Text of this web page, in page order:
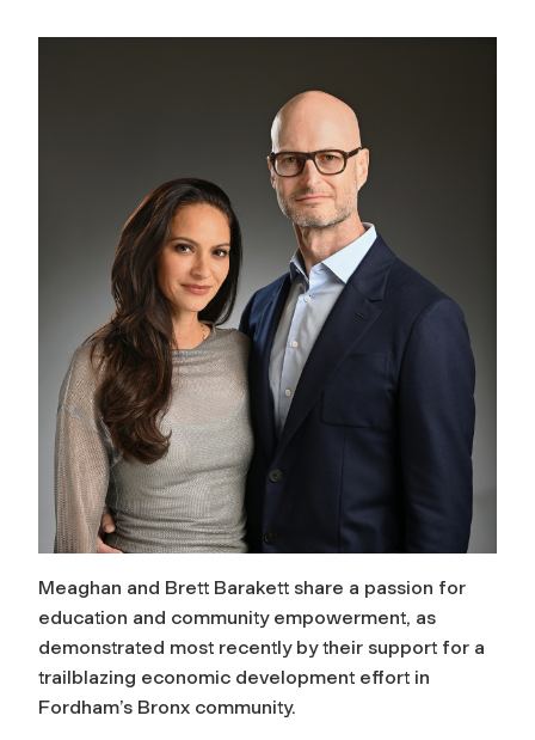
Meaghan and Brett Barakett share a passion for
education and community empowerment, as
demonstrated most recently by their support for a
trailblazing economic development effort in
Fordham’s Bronx community.